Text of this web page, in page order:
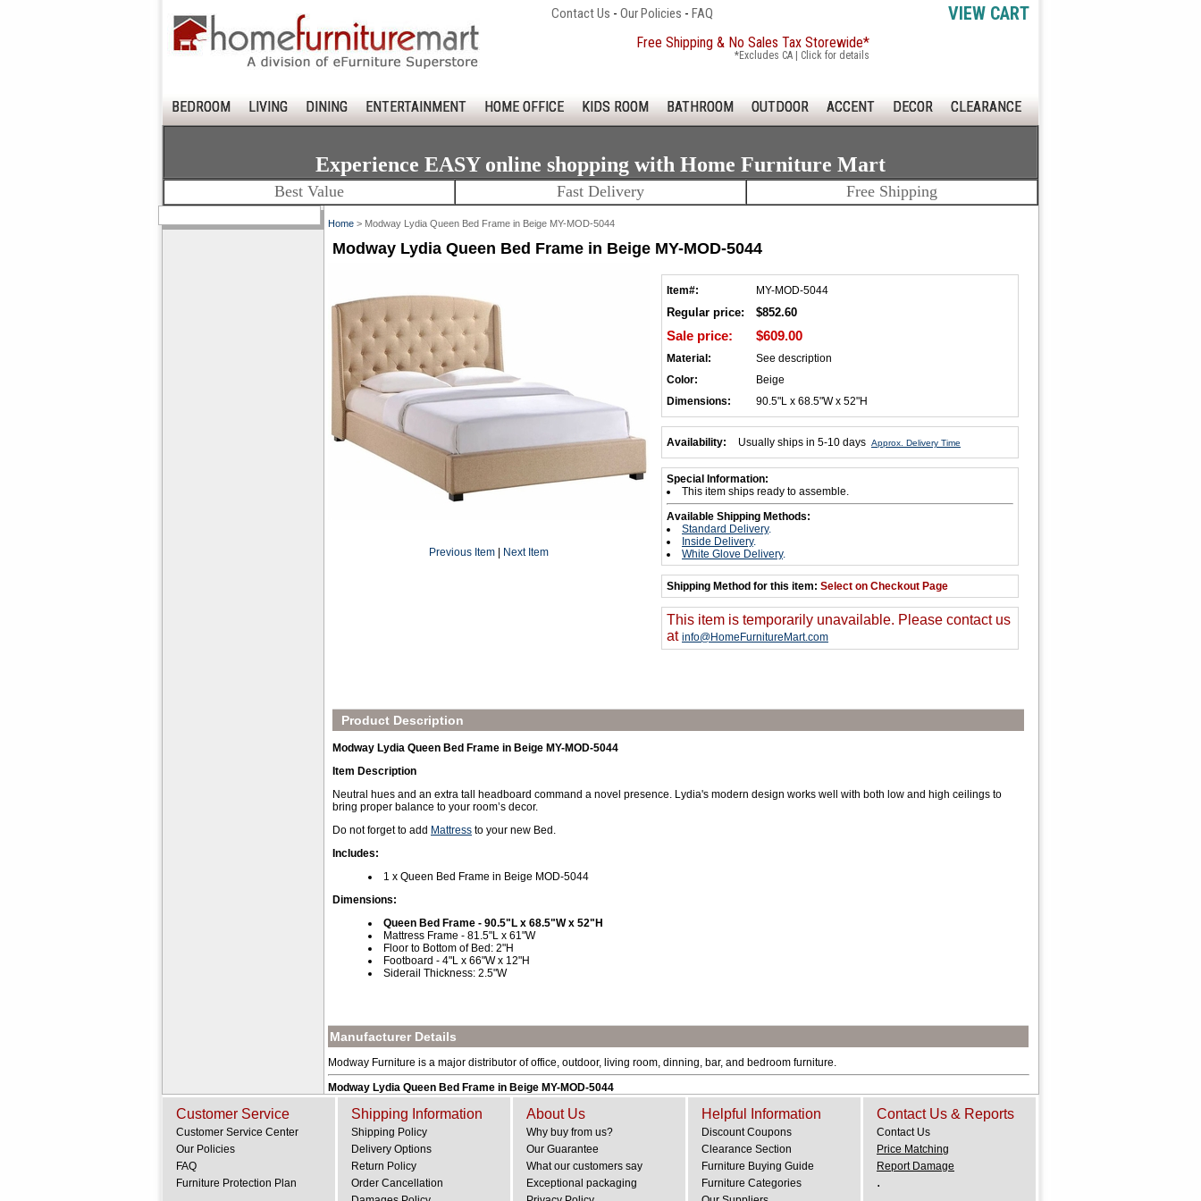
Contact Us - Our Policies - FAQ VIEW CART
Free Shipping & No Sales Tax Storewide*
*Excludes CA | Click for details
BEDROOM LIVING DINING ENTERTAINMENT HOME OFFICE KIDS ROOM BATHROOM OUTDOOR ACCENT DECOR CLEARANCE
Experience EASY online shopping with Home Furniture Mart
Best Value Fast Delivery Free Shipping
Home > Modway Lydia Queen Bed Frame in Beige MY-MOD-5044
Modway Lydia Queen Bed Frame in Beige MY-MOD-5044
Previous Item Next Item
Item#: MY-MOD-5044
Regular price: $852.60
Sale price: $609.00
Material:
See description
Color:
Beige
Dimensions:
90.5"L x 68.5"W x 52"H
Availability: Usually ships in 5-10 days Approx. Delivery Time
Special Information:
This item ships ready to assemble.
Available Shipping Methods:
Standard Delivery.
Inside Delivery.
White Glove Delivery.
Shipping Method for this item: Select on Checkout Page
This item is temporarily unavailable. Please contact us
at info@HomeFurnitureMart.com
Product Description
Modway Lydia Queen Bed Frame in Beige MY-MOD-5044
Item Description
Neutral hues and an extra tall headboard command a novel presence. Lydia's modern design works well with both low and high ceilings to
bring proper balance to your room’s decor.
Do not forget to add Mattress to your new Bed.
Includes:
1 x Queen Bed Frame in Beige MOD-5044
Dimensions:
Queen Bed Frame - 90.5"L x 68.5"W x 52"H
Mattress Frame - 81.5"L x 61"W
Floor to Bottom of Bed: 2"H
Footboard - 4"L x 66"W x 12"H
Siderail Thickness: 2.5"W
Manufacturer Details
Modway Furniture is a major distributor of office, outdoor, living room, dinning, bar, and bedroom furniture.
Modway Lydia Queen Bed Frame in Beige MY-MOD-5044
Customer Service
Customer Service Center
Our Policies
FAQ
Furniture Protection Plan
Shipping Information
Shipping Policy
Delivery Options
Return Policy
Order Cancellation
About Us
Why buy from us?
Our Guarantee
What our customers say
Exceptional packaging
Helpful Information
Discount Coupons
Clearance Section
Furniture Buying Guide
Furniture Categories
Contact Us & Reports
Contact Us
Price Matching
Report Damage
.